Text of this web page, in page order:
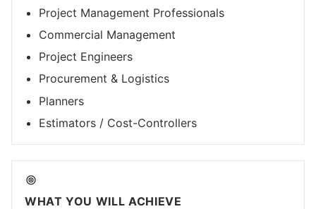
Project Management Professionals
Commercial Management
Project Engineers
Procurement & Logistics
Planners
Estimators / Cost-Controllers
WHAT YOU WILL ACHIEVE